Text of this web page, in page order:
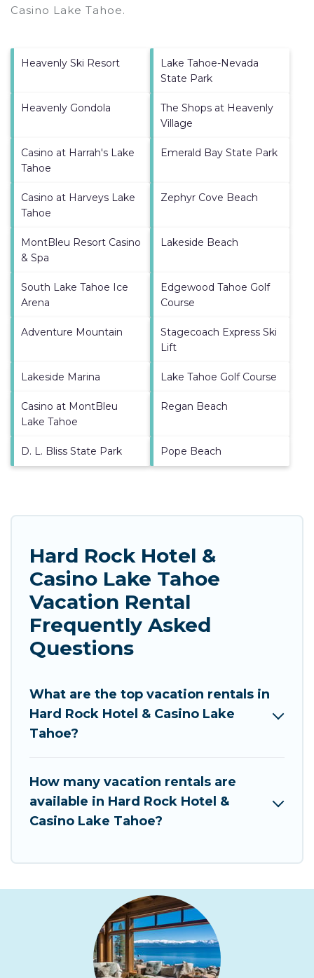
Casino Lake Tahoe.
Heavenly Ski Resort
Lake Tahoe-Nevada
State Park
Heavenly Gondola
The Shops at Heavenly
Village
Casino at Harrah's Lake
Tahoe
Emerald Bay State Park
Casino at Harveys Lake
Tahoe
Zephyr Cove Beach
MontBleu Resort Casino
& Spa
Lakeside Beach
South Lake Tahoe Ice
Arena
Edgewood Tahoe Golf
Course
Adventure Mountain
Stagecoach Express Ski
Lift
Lakeside Marina Lake Tahoe Golf Course
Casino at MontBleu
Lake Tahoe
Regan Beach
D. L. Bliss State Park Pope Beach
Hard Rock Hotel &
Casino Lake Tahoe
Vacation Rental
Frequently Asked
Questions
What are the top vacation rentals in
Hard Rock Hotel & Casino Lake
Tahoe?
How many vacation rentals are
available in Hard Rock Hotel &
Casino Lake Tahoe?